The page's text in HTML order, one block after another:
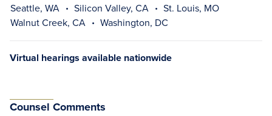
Seattle, WA
Silicon Valley, CA
St. Louis, MO
Walnut Creek, CA
Washington, DC
Virtual hearings available nationwide
Counsel Comments